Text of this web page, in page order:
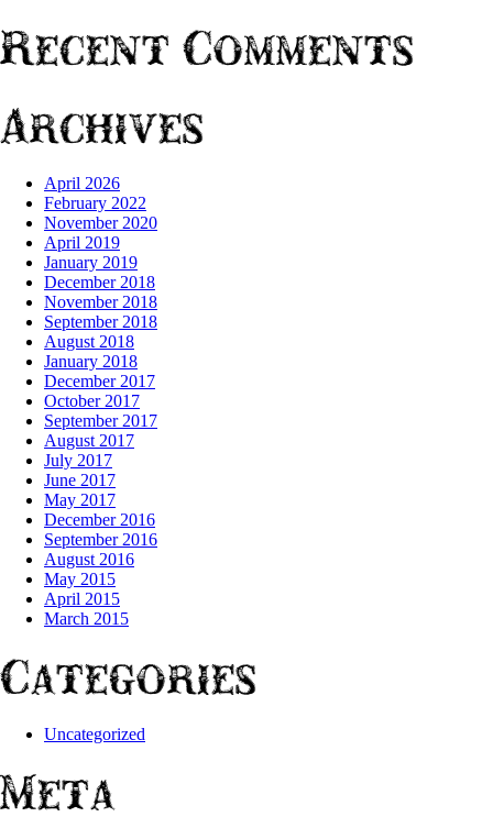
Recent Comments
Archives
April 2026
February 2022
November 2020
April 2019
January 2019
December 2018
November 2018
September 2018
August 2018
January 2018
December 2017
October 2017
September 2017
August 2017
July 2017
June 2017
May 2017
December 2016
September 2016
August 2016
May 2015
April 2015
March 2015
Categories
Uncategorized
Meta